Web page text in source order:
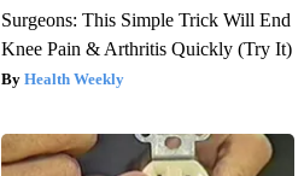
Surgeons: This Simple Trick Will End
Knee Pain & Arthritis Quickly (Try It)
Health Weekly